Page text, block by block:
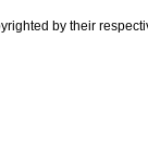
by their